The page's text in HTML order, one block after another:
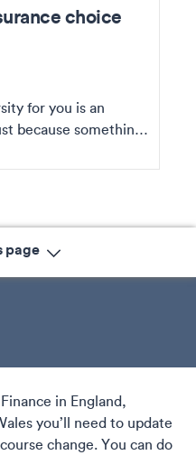
choice
for you is an
because something
page
in England,
you’ll need to update
change. You can do